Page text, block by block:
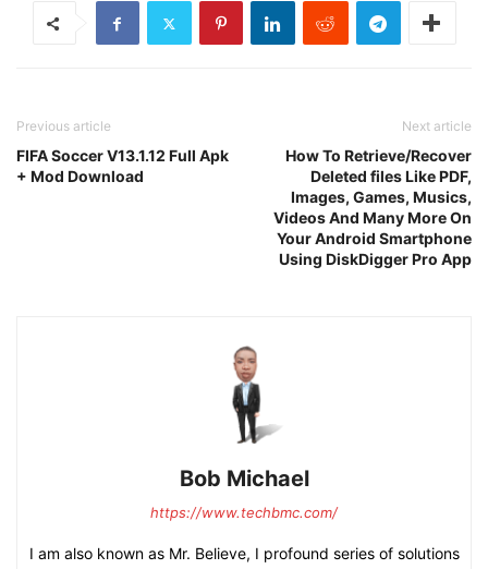
Previous article
FIFA Soccer V13.1.12 Full Apk
+ Mod Download
Next article
How To Retrieve/Recover
Deleted files Like PDF,
Images, Games, Musics,
Videos And Many More On
Your Android Smartphone
Using DiskDigger Pro App
Bob Michael
https://www.techbmc.com/
I am also known as Mr. Believe, I profound series of solutions